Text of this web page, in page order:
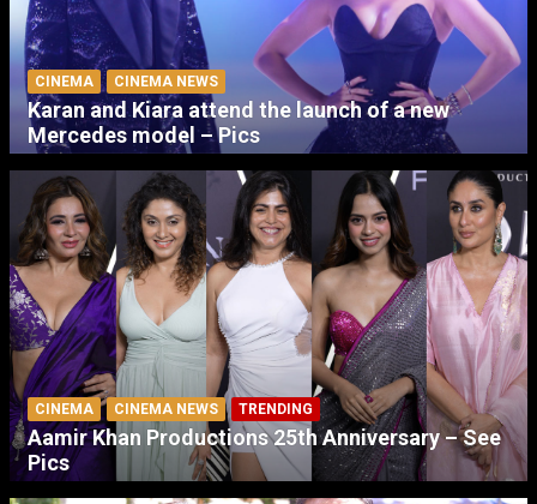
CINEMA CINEMA NEWS
Karan and Kiara attend the launch of a new
Mercedes model – Pics
CINEMA CINEMA NEWS TRENDING
Aamir Khan Productions 25th Anniversary – See
Pics